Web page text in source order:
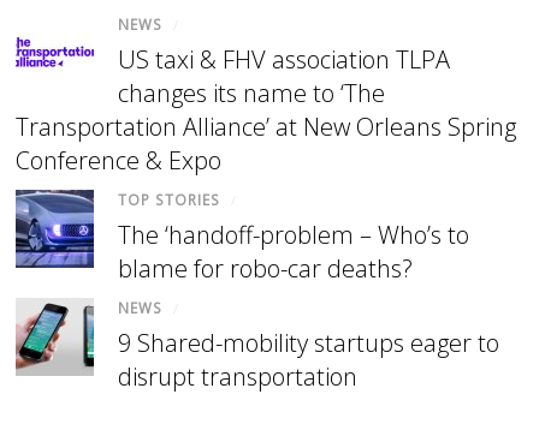
NEWS
US taxi & FHV association TLPA
changes its name to ‘The
Transportation Alliance’ at New Orleans Spring
Conference & Expo
TOP STORIES
The ‘handoff-problem – Who’s to
blame for robo-car deaths?
NEWS
9 Shared-mobility startups eager to
disrupt transportation